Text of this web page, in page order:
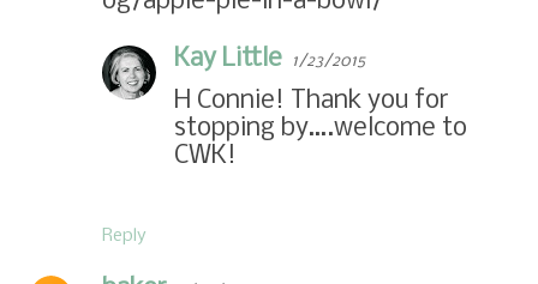
Reply
Kay Little 1/23/2015
H Connie! Thank you for
stopping by….welcome to
CWK!